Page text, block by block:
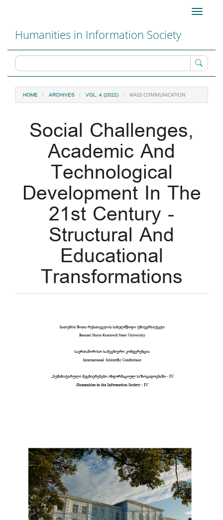
Content
Sidebar
Toggle
Humanities in Information Society
HOME ARCHIVES VOL. 4 (2022) MASS COMMUNICATION
Social Challenges,
Academic And
Technological
Development In The
21st Century -
Structural And
Educational
Transformations
Sidebar